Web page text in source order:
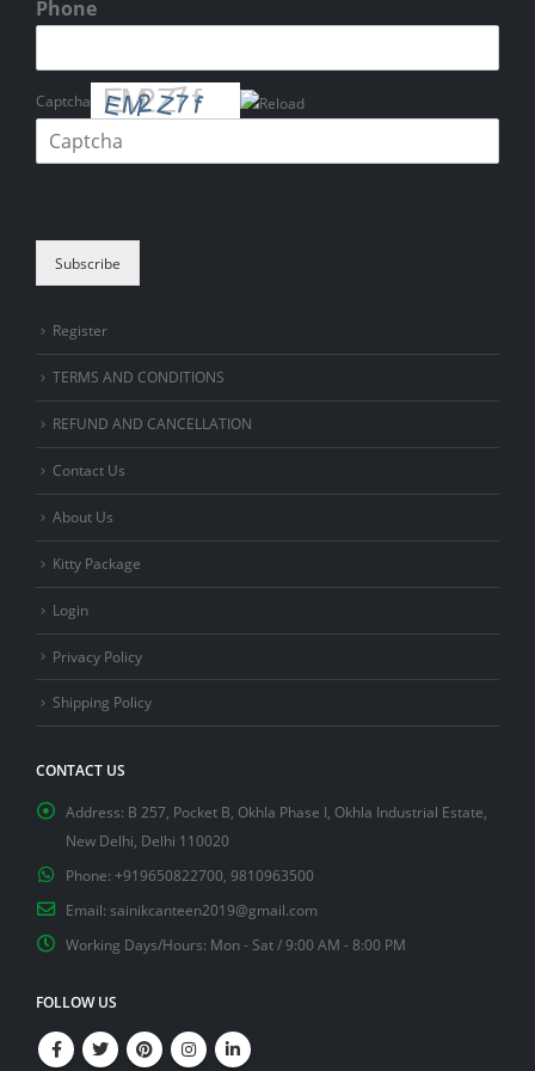
Phone
Captcha
Subscribe
Register
TERMS AND CONDITIONS
REFUND AND CANCELLATION
Contact Us
About Us
Kitty Package
Login
Privacy Policy
Shipping Policy
CONTACT US
Address: B 257, Pocket B, Okhla Phase I, Okhla Industrial Estate,
New Delhi, Delhi 110020
Phone: +919650822700, 9810963500
Email: sainikcanteen2019@gmail.com
Working Days/Hours: Mon - Sat / 9:00 AM - 8:00 PM
FOLLOW US